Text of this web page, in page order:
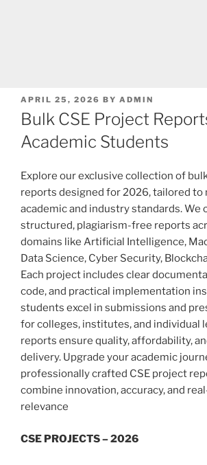
POSTED
ON
APRIL 25, 2026 BY ADMIN
Bulk CSE Project
Academic Students
Explore our exclusive collection of
reports designed for 2026, tailored to
academic and industry standards. We
structured, plagiarism-free reports
domains like Artificial Intelligence,
Data Science, Cyber Security,
Each project includes clear
code, and practical implementation
students excel in submissions and
for colleges, institutes, and individual
reports ensure quality, affordability,
delivery. Upgrade your academic
professionally crafted CSE project
combine innovation, accuracy, and
relevance
CSE PROJECTS – 2026